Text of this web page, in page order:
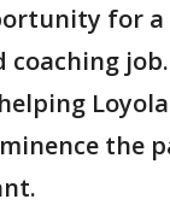
for
coaching
the